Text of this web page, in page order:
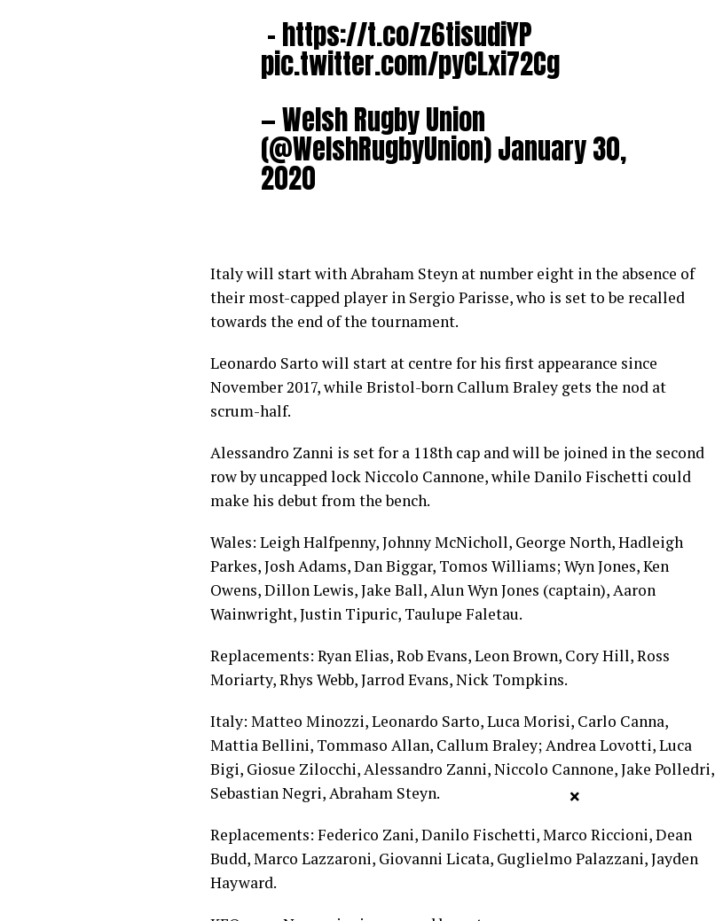
–https://t.co/z6tisudiYP
pic.twitter.com/pyCLxi72Cg
— Welsh Rugby Union
(@WelshRugbyUnion)January 30,
2020
Italy will start with Abraham Steyn at number eight in the absence of
their most-capped player in Sergio Parisse, who is set to be recalled
towards the end of the tournament.
Leonardo Sarto will start at centre for his first appearance since
November 2017, while Bristol-born Callum Braley gets the nod at
scrum-half.
Alessandro Zanni is set for a 118th cap and will be joined in the second
row by uncapped lock Niccolo Cannone, while Danilo Fischetti could
make his debut from the bench.
Wales: Leigh Halfpenny, Johnny McNicholl, George North, Hadleigh
Parkes, Josh Adams, Dan Biggar, Tomos Williams; Wyn Jones, Ken
Owens, Dillon Lewis, Jake Ball, Alun Wyn Jones (captain), Aaron
Wainwright, Justin Tipuric, Taulupe Faletau.
Replacements: Ryan Elias, Rob Evans, Leon Brown, Cory Hill, Ross
Moriarty, Rhys Webb, Jarrod Evans, Nick Tompkins.
Italy: Matteo Minozzi, Leonardo Sarto, Luca Morisi, Carlo Canna,
Mattia Bellini, Tommaso Allan, Callum Braley; Andrea Lovotti, Luca
Bigi, Giosue Zilocchi, Alessandro Zanni, Niccolo Cannone, Jake Polledri,
Sebastian Negri, Abraham Steyn.
Replacements: Federico Zani, Danilo Fischetti, Marco Riccioni, Dean
Budd, Marco Lazzaroni, Giovanni Licata, Guglielmo Palazzani, Jayden
Hayward.
×